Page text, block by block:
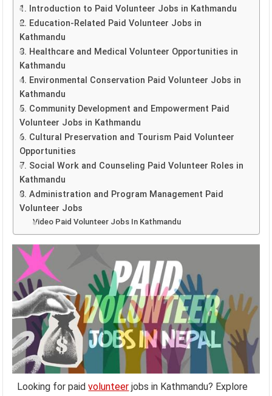
1. Introduction to Paid Volunteer Jobs in Kathmandu
2. Education-Related Paid Volunteer Jobs in
Kathmandu
3. Healthcare and Medical Volunteer Opportunities in
Kathmandu
4. Environmental Conservation Paid Volunteer Jobs in
Kathmandu
5. Community Development and Empowerment Paid
Volunteer Jobs in Kathmandu
6. Cultural Preservation and Tourism Paid Volunteer
Opportunities
7. Social Work and Counseling Paid Volunteer Roles in
Kathmandu
8. Administration and Program Management Paid
Volunteer Jobs
Video Paid Volunteer Jobs In Kathmandu
Looking for paidvolunteer jobs in Kathmandu? Explore